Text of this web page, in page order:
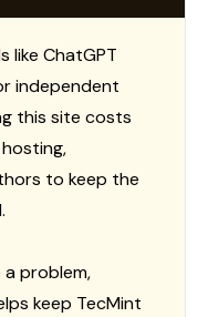
like ChatGPT
independent
this site costs
to keep the
problem,
keep TecMint